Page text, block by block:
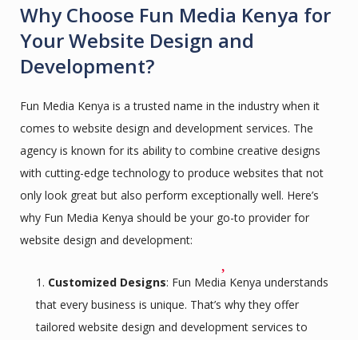
Why Choose Fun Media Kenya for
Your Website Design and
Development?
Fun Media Kenya is a trusted name in the industry when it
comes to website design and development services. The
agency is known for its ability to combine creative designs
with cutting-edge technology to produce websites that not
only look great but also perform exceptionally well. Here’s
why Fun Media Kenya should be your go-to provider for
website design and development:
Customized Designs: Fun Media Kenya understands
that every business is unique. That’s why they offer
tailored website design and development services to